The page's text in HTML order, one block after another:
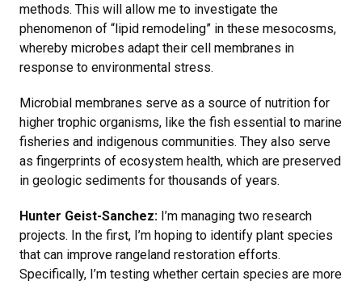
methods. This will allow me to investigate the
phenomenon of “lipid remodeling” in these mesocosms,
whereby microbes adapt their cell membranes in
response to environmental stress.
Microbial membranes serve as a source of nutrition for
higher trophic organisms, like the fish essential to marine
fisheries and indigenous communities. They also serve
as fingerprints of ecosystem health, which are preserved
in geologic sediments for thousands of years.
Hunter Geist-Sanchez: I’m managing two research
projects. In the first, I’m hoping to identify plant species
that can improve rangeland restoration efforts.
Specifically, I’m testing whether certain species are more